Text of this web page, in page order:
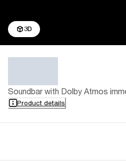
3D
Soundbar with Dolby Atmos
Product details